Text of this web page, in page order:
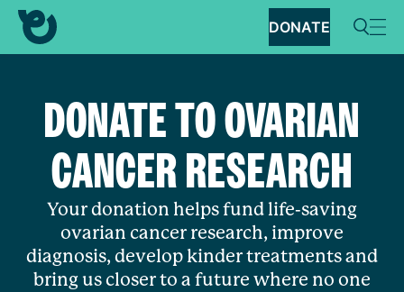
DONATE
DONATE TO OVARIAN
CANCER RESEARCH
Your donation helps fund life-saving
ovarian cancer research, improve
diagnosis, develop kinder treatments and
bring us closer to a future where no one